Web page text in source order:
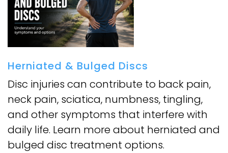
Herniated & Bulged Discs
Disc injuries can contribute to back pain,
neck pain, sciatica, numbness, tingling,
and other symptoms that interfere with
daily life. Learn more about herniated and
bulged disc treatment options.